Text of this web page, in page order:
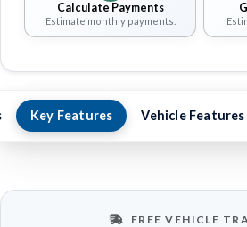
Calculate Payments
Estimate monthly payments.
Key Features Vehicle Features
FREE VEHICLE